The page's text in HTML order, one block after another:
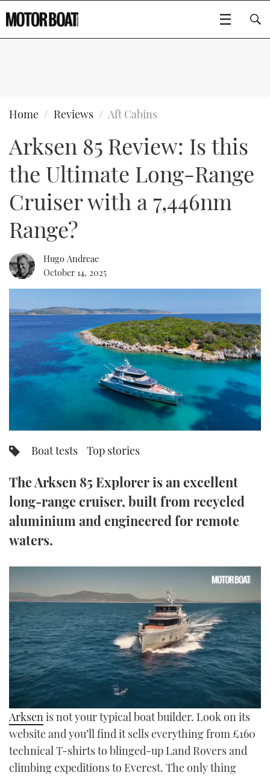
BOATS
FLYBRIDGES
SPORTSCRUISERS
ELECTRIC BOATS
WHEELHOUSE & WALKAROUND
STEEL BOATS
AFT CABINS
GEAR
EDITOR'S CHOICE
VIDEOS
NEW BOATS
EVENTS
FORT LAUDERDALE BOAT SHOW 2025
BOOT DÜSSELDORF 2025
BRITISH MOTOR YACHT SHOW 2025
PALM BEACH BOAT SHOW 2025
CANNES YACHTING FESTIVAL 2025
SOUTHAMPTON BOAT SHOW 2025
MOTOR BOAT AWARDS
FORUMS
ABOUT US
THE BIG PICTURE
SUBSCRIBE
DIGITAL
FOLLOW
YOUTUBE
FACEBOOK
Type to search
Home Reviews Aft Cabins
Arksen 85 Review: Is this
the Ultimate Long-Range
Cruiser with a 7,446nm
Range?
Hugo Andreae
October 14, 2025
Boat tests Top stories
The Arksen 85 Explorer is an excellent
long-range cruiser, built from recycled
aluminium and engineered for remote
waters.
0
seconds
of
46
minutes,
38
seconds
Arksenis not your typical boat builder. Look on its
website and you’ll find it sells everything from £160
technical T-shirts to blinged-up Land Rovers and
climbing expeditions to Everest. The only thing